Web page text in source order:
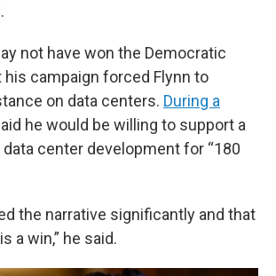
not have won the Democratic
his campaign forced Flynn to
on data centers. During a
he would be willing to support a
center development for “180
the narrative significantly and that
a win,” he said.